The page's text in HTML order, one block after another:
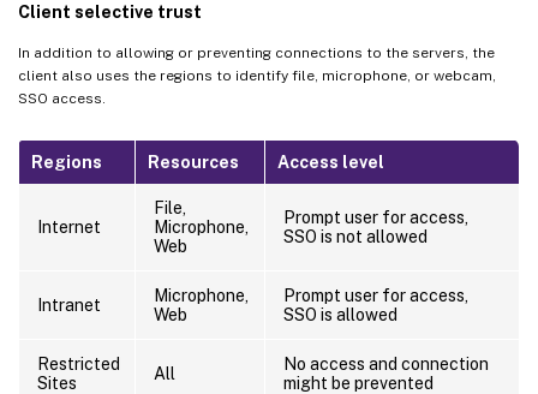
Client selective trust
In addition to allowing or preventing connections to the servers, the
client also uses the regions to identify file, microphone, or webcam,
SSO access.
Regions Resources Access level
Internet
File,
Microphone,
Web
Prompt user for access,
SSO is not allowed
Intranet
Microphone,
Web
Prompt user for access,
SSO is allowed
Restricted
Sites
All
No access and connection
might be prevented